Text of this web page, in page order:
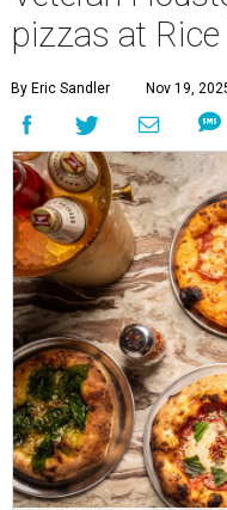
pizzas at
By Eric Sandler Nov 19,